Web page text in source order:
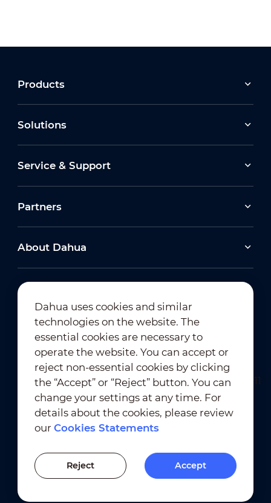
Products
Solutions
Service & Support
Partners
About Dahua
Newsletter Subscription
Terms of Use ｜
Privacy Compliance
Trademark Compliance
Cookies Statements
Cookies Setting
Dahua uses cookies and similar
technologies on the website. The
essential cookies are necessary to
operate the website. You can accept or
reject non-essential cookies by clicking
the “Accept” or “Reject” button. You can
change your settings at any time. For
details about the cookies, please review
ourCookies Statements
Reject Accept